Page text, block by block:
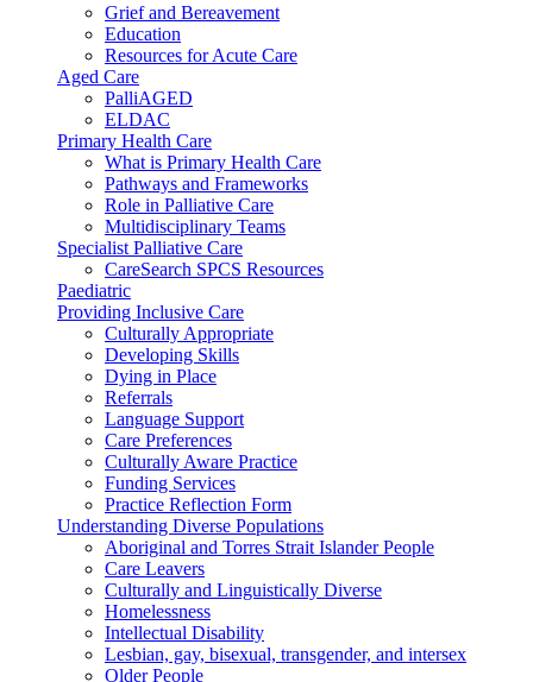
Grief and Bereavement
Education
Resources for Acute Care
Aged Care
PalliAGED
ELDAC
Primary Health Care
What is Primary Health Care
Pathways and Frameworks
Role in Palliative Care
Multidisciplinary Teams
Specialist Palliative Care
CareSearch SPCS Resources
Paediatric
Providing Inclusive Care
Culturally Appropriate
Developing Skills
Dying in Place
Referrals
Language Support
Care Preferences
Culturally Aware Practice
Funding Services
Practice Reflection Form
Understanding Diverse Populations
Aboriginal and Torres Strait Islander People
Care Leavers
Culturally and Linguistically Diverse
Homelessness
Intellectual Disability
Lesbian, gay, bisexual, transgender, and intersex
Older People